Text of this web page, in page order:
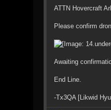
ATTN Hovercraft
Please confirm
Awaiting
End Line.
-Tx3QA [Likwid